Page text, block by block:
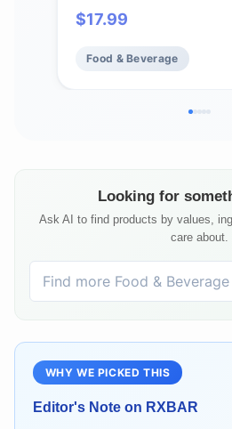
$17.99
Food & Beverage
Looking for
Ask AI to find products by values,
care about.
WHY WE PICKED THIS
Editor's Note on RXBAR